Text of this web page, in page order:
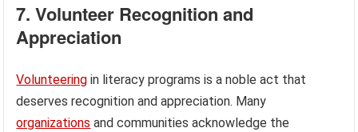
7. Volunteer Recognition and
Appreciation
Volunteering in literacy programs is a noble act that
deserves recognition and appreciation. Many
organizations and communities acknowledge the